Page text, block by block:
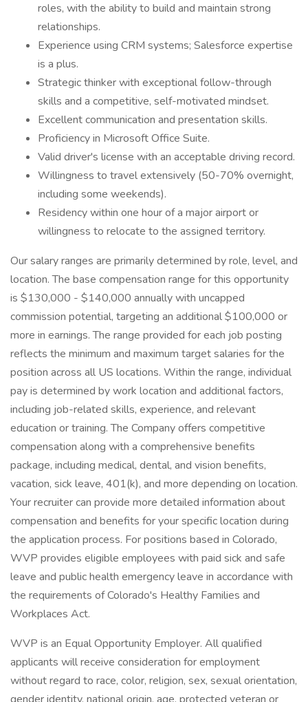
roles, with the ability to build and maintain strong
relationships.
Experience using CRM systems; Salesforce expertise
is a plus.
Strategic thinker with exceptional follow-through
skills and a competitive, self-motivated mindset.
Excellent communication and presentation skills.
Proficiency in Microsoft Office Suite.
Valid driver's license with an acceptable driving record.
Willingness to travel extensively (50-70% overnight,
including some weekends).
Residency within one hour of a major airport or
willingness to relocate to the assigned territory.
Our salary ranges are primarily determined by role, level, and
location. The base compensation range for this opportunity
is $130,000 - $140,000 annually with uncapped
commission potential, targeting an additional $100,000 or
more in earnings. The range provided for each job posting
reflects the minimum and maximum target salaries for the
position across all US locations. Within the range, individual
pay is determined by work location and additional factors,
including job-related skills, experience, and relevant
education or training. The Company offers competitive
compensation along with a comprehensive benefits
package, including medical, dental, and vision benefits,
vacation, sick leave, 401(k), and more depending on location.
Your recruiter can provide more detailed information about
compensation and benefits for your specific location during
the application process. For positions based in Colorado,
WVP provides eligible employees with paid sick and safe
leave and public health emergency leave in accordance with
the requirements of Colorado's Healthy Families and
Workplaces Act.
WVP is an Equal Opportunity Employer. All qualified
applicants will receive consideration for employment
without regard to race, color, religion, sex, sexual orientation,